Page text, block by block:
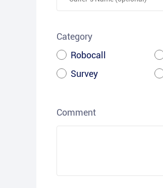
Category
Robocall
Survey
Comment